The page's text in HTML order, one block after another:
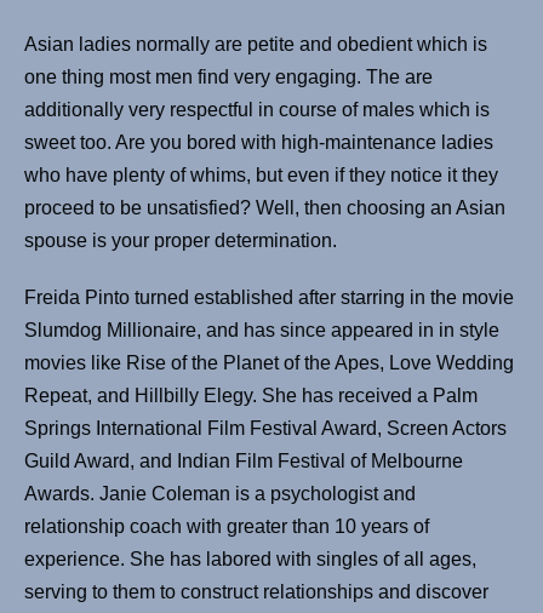
Asian ladies normally are petite and obedient which is
one thing most men find very engaging. The are
additionally very respectful in course of males which is
sweet too. Are you bored with high-maintenance ladies
who have plenty of whims, but even if they notice it they
proceed to be unsatisfied? Well, then choosing an Asian
spouse is your proper determination.
Freida Pinto turned established after starring in the movie
Slumdog Millionaire, and has since appeared in in style
movies like Rise of the Planet of the Apes, Love Wedding
Repeat, and Hillbilly Elegy. She has received a Palm
Springs International Film Festival Award, Screen Actors
Guild Award, and Indian Film Festival of Melbourne
Awards. Janie Coleman is a psychologist and
relationship coach with greater than 10 years of
experience. She has labored with singles of all ages,
serving to them to construct relationships and discover